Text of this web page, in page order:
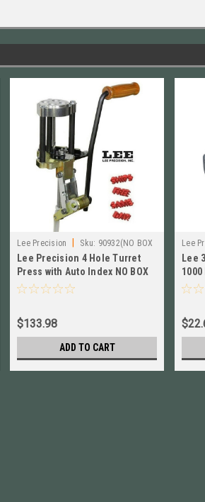
Lee Precision Sku: 90932(NO BOX
OR INSTRUCTIONS)
Lee Precision 4 Hole Turret
Press with Auto Index NO BOX
OR INSTIONS # 90932
$133.98
ADD TO CART
Lee
Lee
#